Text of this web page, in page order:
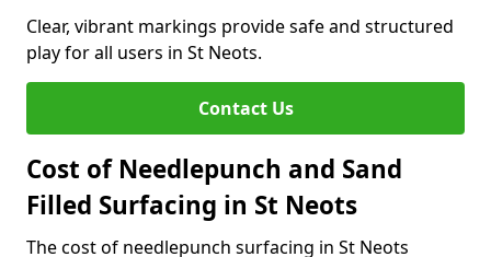
Clear, vibrant markings provide safe and structured
play for all users in St Neots.
Contact Us
Cost of Needlepunch and Sand
Filled Surfacing in St Neots
The cost of needlepunch surfacing in St Neots